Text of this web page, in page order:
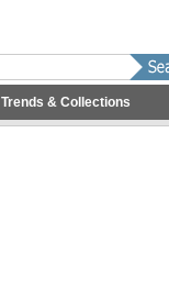
Trends & Collections